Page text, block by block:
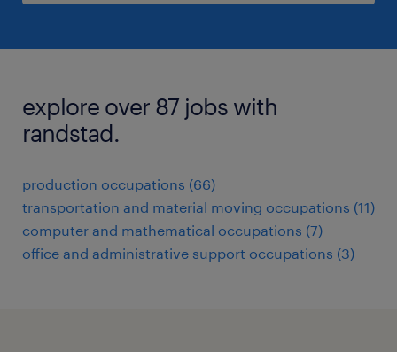
explore over 87 jobs with
randstad.
production occupations (66)
transportation and material moving occupations (11)
computer and mathematical occupations (7)
office and administrative support occupations (3)